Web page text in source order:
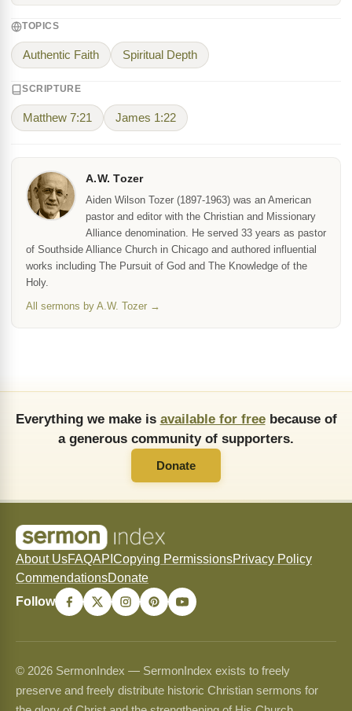
TOPICS
Authentic Faith Spiritual Depth
SCRIPTURE
Matthew 7:21 James 1:22
A.W. Tozer
Aiden Wilson Tozer (1897-1963) was an American
pastor and editor with the Christian and Missionary
Alliance denomination. He served 33 years as pastor
of Southside Alliance Church in Chicago and authored influential
works including The Pursuit of God and The Knowledge of the
Holy.
All sermons by A.W. Tozer →
Everything we make is available for freebecause of
a generous community of supporters.
Donate
About UsFAQAPI Copying PermissionsPrivacy Policy
CommendationsDonate
Follow
© 2026 SermonIndex — SermonIndex exists to freely
preserve and freely distribute historic Christian sermons for